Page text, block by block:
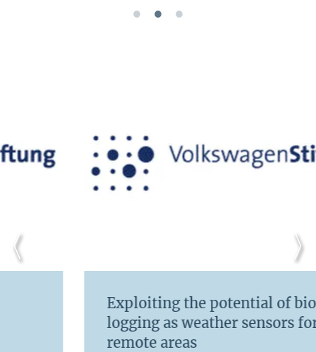
Exploiting the potential of bio-
logging as weather sensors for
remote areas